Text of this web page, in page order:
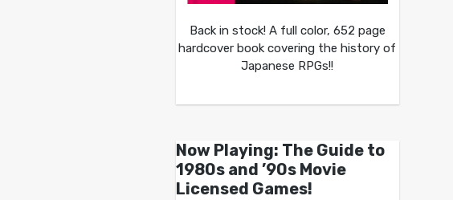
Back in stock! A full color, 652 page
hardcover book covering the history of
Japanese RPGs!!
Now Playing: The Guide to
1980s and ’90s Movie
Licensed Games!